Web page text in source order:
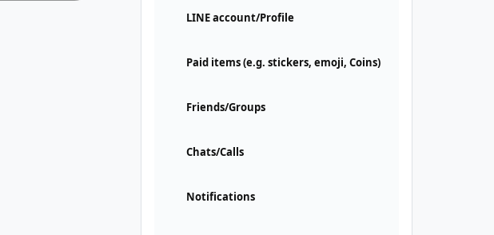
LINE account/Profile
Paid items (e.g. stickers, emoji, Coins)
Friends/Groups
Chats/Calls
Notifications